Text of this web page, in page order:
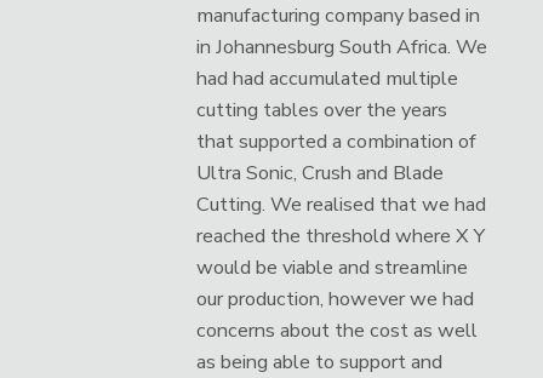
manufacturing company based in
in Johannesburg South Africa. We
had had accumulated multiple
cutting tables over the years
that supported a combination of
Ultra Sonic, Crush and Blade
Cutting. We realised that we had
reached the threshold where X Y
would be viable and streamline
our production, however we had
concerns about the cost as well
as being able to support and